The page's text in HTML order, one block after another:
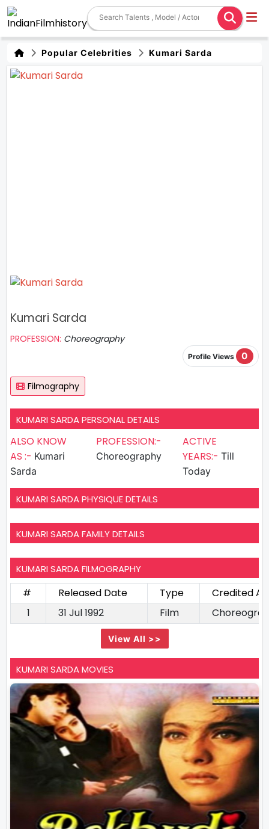
Popular Celebrities Kumari Sarda
Kumari Sarda
PROFESSION: Choreography
Profile Views 0
Filmography
KUMARI SARDA PERSONAL DETAILS
ALSO KNOW
AS :- Kumari
Sarda
PROFESSION:-
Choreography
ACTIVE
YEARS:- Till
Today
KUMARI SARDA PHYSIQUE DETAILS
KUMARI SARDA FAMILY DETAILS
KUMARI SARDA FILMOGRAPHY
# Released Date Type
Credited As
1
31 Jul 1992 Film
View All >>
KUMARI SARDA MOVIES